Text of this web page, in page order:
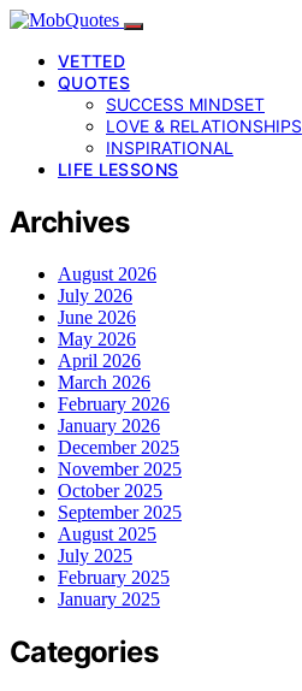
VETTED
QUOTES
SUCCESS MINDSET
LOVE & RELATIONSHIPS
INSPIRATIONAL
LIFE LESSONS
Archives
August 2026
July 2026
June 2026
May 2026
April 2026
March 2026
February 2026
January 2026
December 2025
November 2025
October 2025
September 2025
August 2025
July 2025
February 2025
January 2025
Categories